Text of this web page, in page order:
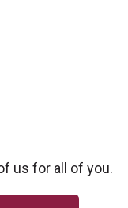
us for all of you.